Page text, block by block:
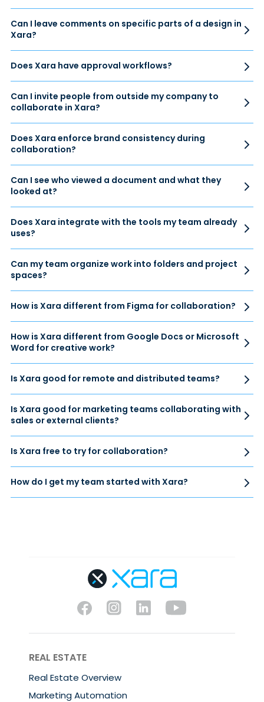
Can I leave comments on specific parts of a design in
Xara?
Does Xara have approval workflows?
Can I invite people from outside my company to
collaborate in Xara?
Does Xara enforce brand consistency during
collaboration?
Can I see who viewed a document and what they
looked at?
Does Xara integrate with the tools my team already
uses?
Can my team organize work into folders and project
spaces?
How is Xara different from Figma for collaboration?
How is Xara different from Google Docs or Microsoft
Word for creative work?
Is Xara good for remote and distributed teams?
Is Xara good for marketing teams collaborating with
sales or external clients?
Is Xara free to try for collaboration?
How do I get my team started with Xara?
REAL ESTATE
Real Estate Overview
Marketing Automation